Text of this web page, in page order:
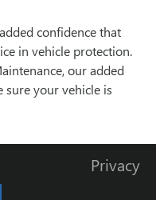
confidence that
in vehicle protection.
our added
sure your vehicle is
Privacy